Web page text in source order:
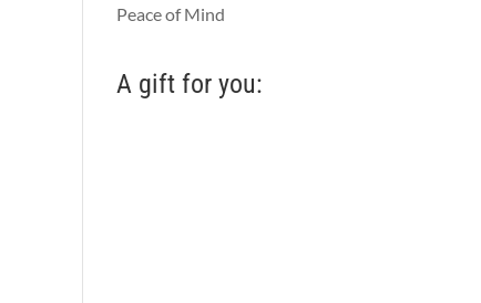
Peace of Mind
A gift for you: